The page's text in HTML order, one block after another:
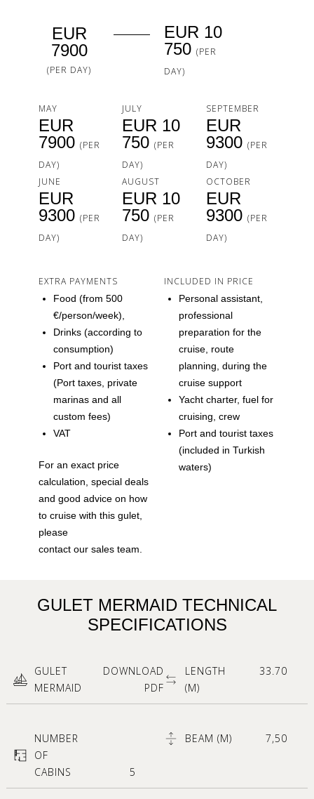
EUR
7900
(PER DAY)
EUR 10
750 (PER
DAY)
MAY
EUR
7900 (PER
DAY)
JUNE
EUR
9300 (PER
DAY)
JULY
EUR 10
750(PER
DAY)
AUGUST
EUR 10
750(PER
DAY)
SEPTEMBER
EUR
9300 (PER
DAY)
OCTOBER
EUR
9300 (PER
DAY)
EXTRA PAYMENTS
Food (from 500
€/person/week),
Drinks (according to
consumption)
Port and tourist taxes
(Port taxes, private
marinas and all
custom fees)
VAT
For an exact price
calculation, special deals
and good advice on how
to cruise with this gulet,
please
contact our sales team.
INCLUDED IN PRICE
Personal assistant,
professional
preparation for the
cruise, route
planning, during the
cruise support
Yacht charter, fuel for
cruising, crew
Port and tourist taxes
(included in Turkish
waters)
GULET MERMAID TECHNICAL
SPECIFICATIONS
GULET
MERMAID
DOWNLOAD
PDF
LENGTH
(M)
33.70
NUMBER
OF
CABINS
5
BEAM (M) 7,50